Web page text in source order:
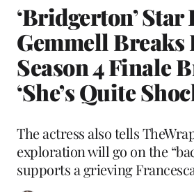
‘Bridgerton’ Star
Gemmell Breaks
Season 4 Finale
‘She’s Quite
The actress also tells
exploration will go on the
supports a grieving